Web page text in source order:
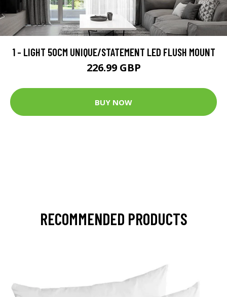
1 - LIGHT 50CM UNIQUE/STATEMENT LED FLUSH MOUNT
226.99 GBP
BUY NOW
RECOMMENDED PRODUCTS